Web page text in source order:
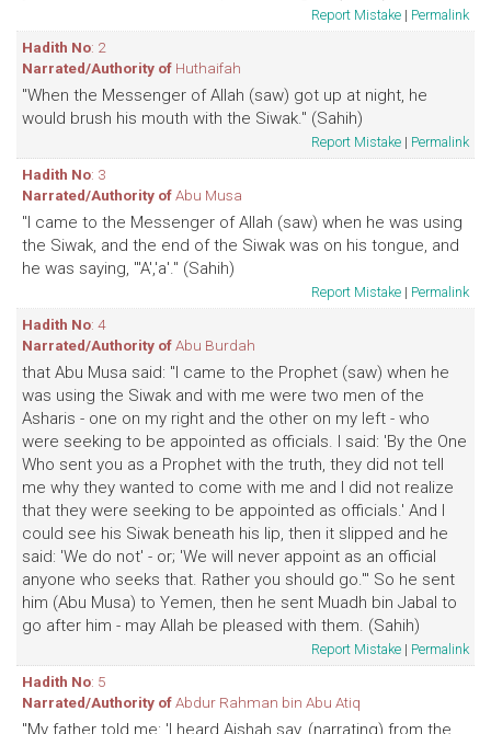
Report Mistake | Permalink
Hadith No: 2
Narrated/Authority of Huthaifah
"When the Messenger of Allah (saw) got up at night, he
would brush his mouth with the Siwak." (Sahih)
Report Mistake | Permalink
Hadith No: 3
Narrated/Authority ofAbu Musa
"I came to the Messenger of Allah (saw) when he was using
the Siwak, and the end of the Siwak was on his tongue, and
he was saying, "'A','a'." (Sahih)
Report Mistake | Permalink
Hadith No: 4
Narrated/Authority ofAbu Burdah
that Abu Musa said: "I came to the Prophet (saw) when he
was using the Siwak and with me were two men of the
Asharis - one on my right and the other on my left - who
were seeking to be appointed as officials. I said: 'By the One
Who sent you as a Prophet with the truth, they did not tell
me why they wanted to come with me and I did not realize
that they were seeking to be appointed as officials.' And I
could see his Siwak beneath his lip, then it slipped and he
said: 'We do not' - or; 'We will never appoint as an official
anyone who seeks that. Rather you should go.'" So he sent
him (Abu Musa) to Yemen, then he sent Muadh bin Jabal to
go after him - may Allah be pleased with them. (Sahih)
Report Mistake | Permalink
Hadith No: 5
Narrated/Authority ofAbdur Rahman bin Abu Atiq
"My father told me: 'I heard Aishah say, (narrating) from the